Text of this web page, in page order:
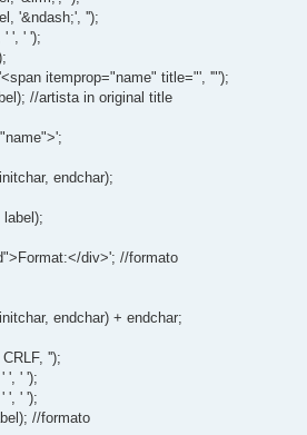
'&ndash;', '');
' ', ' ');
itemprop="name" title="', '"');
//artista in original title
endchar);
div>'; //formato
endchar) + endchar;
'');
', ' ');
', ' ');
//formato